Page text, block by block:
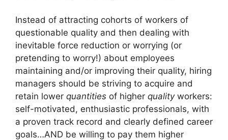
Instead of attracting cohorts of workers of
questionable quality and then dealing with
inevitable force reduction or worrying (or
pretending to worry!) about employees
maintaining and/or improving their quality, hiring
managers should be striving to acquire and
retain lower quantities of higher qualityworkers:
self-motivated, enthusiastic professionals, with
a proven track record and clearly defined career
goals…AND be willing to pay them higher